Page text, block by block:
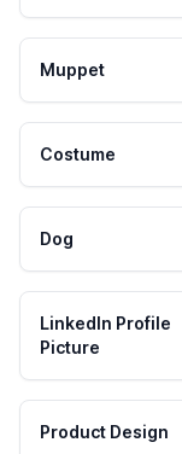
Muppet
Costume
Dog
LinkedIn Profile
Picture
Product Design